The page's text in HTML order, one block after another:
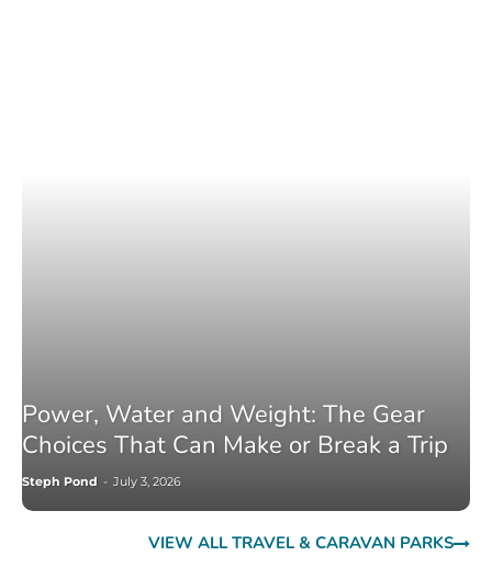
Power, Water and Weight: The Gear
Choices That Can Make or Break a Trip
Steph Pond - July 3, 2026
VIEW ALL TRAVEL & CARAVAN PARKS